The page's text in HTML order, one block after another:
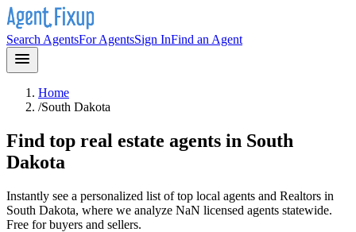
Search AgentsFor AgentsSign InFind an Agent
Home
/South Dakota
Find top real estate agents in South
Dakota
Instantly see a personalized list of top local agents and Realtors in
South Dakota, where we analyze NaN licensed agents statewide.
Free for buyers and sellers.